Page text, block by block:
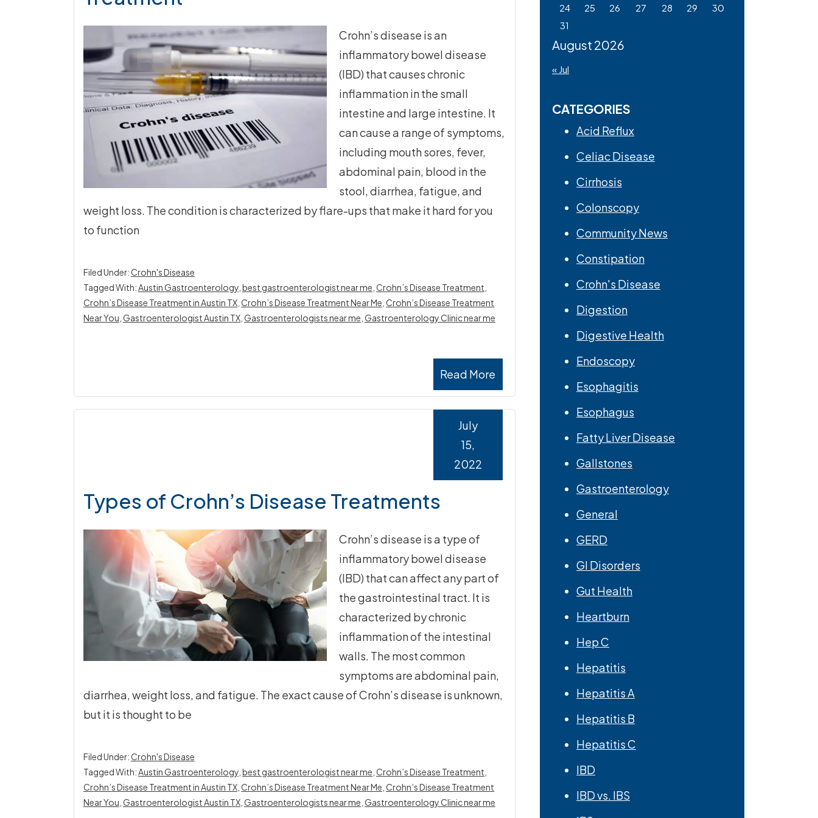
Crohn’s disease is an
inflammatory bowel disease
(IBD) that causes chronic
inflammation in the small
intestine and large intestine. It
can cause a range of symptoms,
including mouth sores, fever,
abdominal pain, blood in the
stool, diarrhea, fatigue, and
weight loss. The condition is characterized by flare-ups that make it hard for you
to function
Read More
Filed Under:Crohn's Disease
Tagged With:Austin Gastroenterology, best gastroenterologist near me Crohn’s Disease Treatment
Crohn’s Disease Treatment in Austin TX, Crohn’s Disease Treatment Near Me Crohn’s Disease Treatment
Near You Gastroenterologist Austin TX, Gastroenterologists near me Gastroenterology Clinic near me
Types of Crohn’s Disease Treatments
July
15,
2022
Crohn’s disease is a type of
inflammatory bowel disease
(IBD) that can affect any part of
the gastrointestinal tract. It is
characterized by chronic
inflammation of the intestinal
walls. The most common
symptoms are abdominal pain,
diarrhea, weight loss, and fatigue. The exact cause of Crohn’s disease is unknown,
but it is thought to be
Filed Under:Crohn's Disease
Tagged With:Austin Gastroenterology, best gastroenterologist near me Crohn’s Disease Treatment
Crohn’s Disease Treatment in Austin TX, Crohn’s Disease Treatment Near Me Crohn’s Disease Treatment
Near You Gastroenterologist Austin TX, Gastroenterologists near me Gastroenterology Clinic near me
August 2026
24
25 26 27 28 29
30
31
« Jul
CATEGORIES
Acid Reflux
Celiac Disease
Cirrhosis
Colonscopy
Community News
Constipation
Crohn's Disease
Digestion
Digestive Health
Endoscopy
Esophagitis
Esophagus
Fatty Liver Disease
Gallstones
Gastroenterology
General
GERD
GI Disorders
Gut Health
Heartburn
Hep C
Hepatitis
Hepatitis A
Hepatitis B
Hepatitis C
IBD
IBD vs. IBS